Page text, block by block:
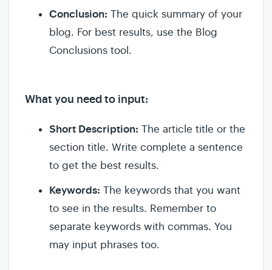
Conclusion: The quick summary of your
blog. For best results, use the Blog
Conclusions tool.
What you need to input:
Short Description: The article title or the
section title. Write complete a sentence
to get the best results.
Keywords: The keywords that you want
to see in the results. Remember to
separate keywords with commas. You
may input phrases too.